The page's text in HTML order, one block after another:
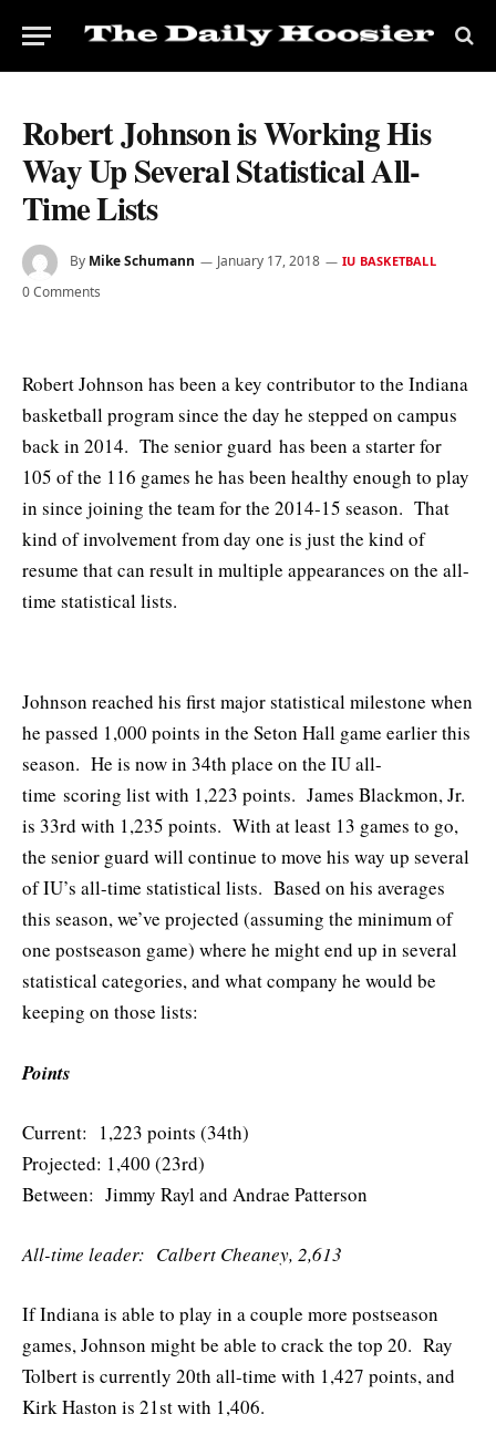
Robert Johnson is Working His
Way Up Several Statistical All-
Time Lists
By Mike Schumann January 17, 2018 IU BASKETBALL
0 Comments
Robert Johnson has been a key contributor to the Indiana
basketball program since the day he stepped on campus
back in 2014. The senior guard has been a starter for
105 of the 116 games he has been healthy enough to play
in since joining the team for the 2014-15 season. That
kind of involvement from day one is just the kind of
resume that can result in multiple appearances on the all-
time statistical lists.
Johnson reached his first major statistical milestone when
he passed 1,000 points in the Seton Hall game earlier this
season. He is now in 34th place on the IU all-
time scoring list with 1,223 points. James Blackmon, Jr.
is 33rd with 1,235 points. With at least 13 games to go,
the senior guard will continue to move his way up several
of IU’s all-time statistical lists. Based on his averages
this season, we’ve projected (assuming the minimum of
one postseason game) where he might end up in several
statistical categories, and what company he would be
keeping on those lists:
Points
Current: 1,223 points (34th)
Projected: 1,400 (23rd)
Between: Jimmy Rayl and Andrae Patterson
All-time leader: Calbert Cheaney, 2,613
If Indiana is able to play in a couple more postseason
games, Johnson might be able to crack the top 20. Ray
Tolbert is currently 20th all-time with 1,427 points, and
Kirk Haston is 21st with 1,406.